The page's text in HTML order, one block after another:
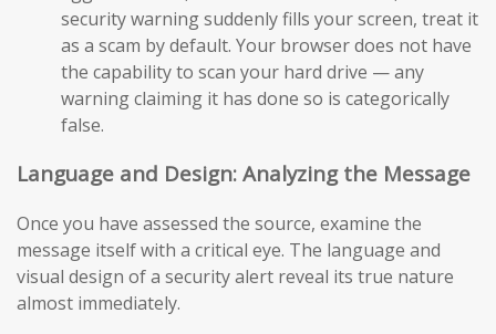
security warning suddenly fills your screen, treat it
as a scam by default. Your browser does not have
the capability to scan your hard drive — any
warning claiming it has done so is categorically
false.
Language and Design: Analyzing the Message
Once you have assessed the source, examine the
message itself with a critical eye. The language and
visual design of a security alert reveal its true nature
almost immediately.